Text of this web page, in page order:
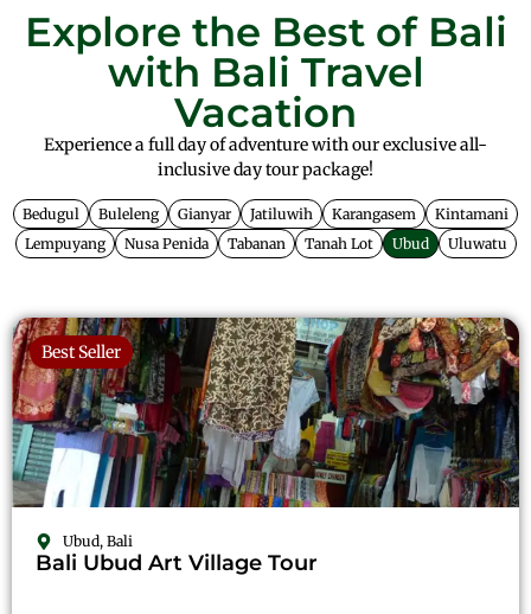
Explore the Best of Bali
with Bali Travel
Vacation
Experience a full day of adventure with our exclusive all-
inclusive day tour package!
Bedugul Buleleng Gianyar Jatiluwih Karangasem
Kintamani
Lempuyang
Nusa Penida Tabanan Tanah Lot Ubud Uluwatu
Best Seller
Ubud, Bali
Bali Ubud Art Village Tour